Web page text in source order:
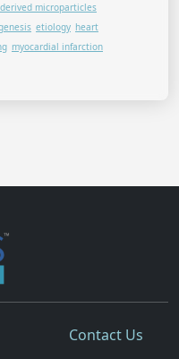
microparticles
etiology heart
myocardial infarction
Contact Us